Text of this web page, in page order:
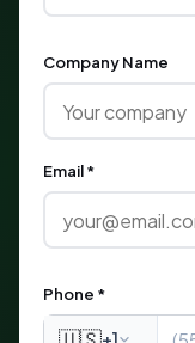
Company Name
Email *
Phone *
+1